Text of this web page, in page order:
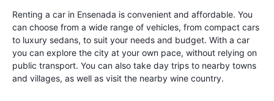
Renting a car in Ensenada is convenient and affordable. You
can choose from a wide range of vehicles, from compact cars
to luxury sedans, to suit your needs and budget. With a car
you can explore the city at your own pace, without relying on
public transport. You can also take day trips to nearby towns
and villages, as well as visit the nearby wine country.